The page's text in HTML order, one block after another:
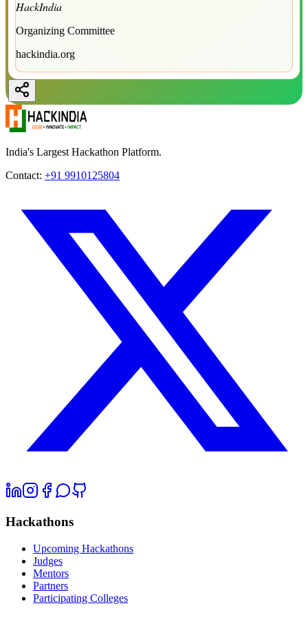
HackIndia
Organizing Committee
hackindia.org
India's Largest Hackathon Platform.
Contact: +91 9910125804
Hackathons
Upcoming Hackathons
Judges
Mentors
Partners
Participating Colleges